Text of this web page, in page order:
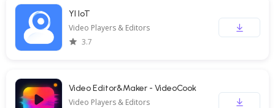
YI IoT
Video Players & Editors
3.7
Video Editor&Maker - VideoCook
Video Players & Editors